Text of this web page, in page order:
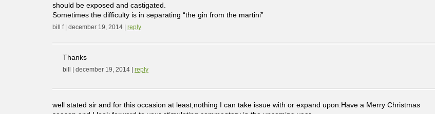
should be exposed and castigated.
Sometimes the difficulty is in separating “the gin from the martini”
bill f | december 19, 2014 | reply
Thanks
bill | december 19, 2014 | reply
well stated sir and for this occasion at least,nothing I can take issue with or expand upon.Have a Merry Christmas